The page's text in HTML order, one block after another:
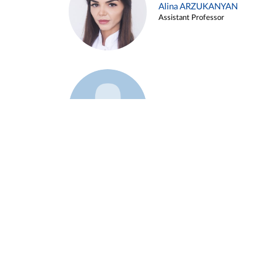
Alina ARZUKANYAN
Assistant Professor